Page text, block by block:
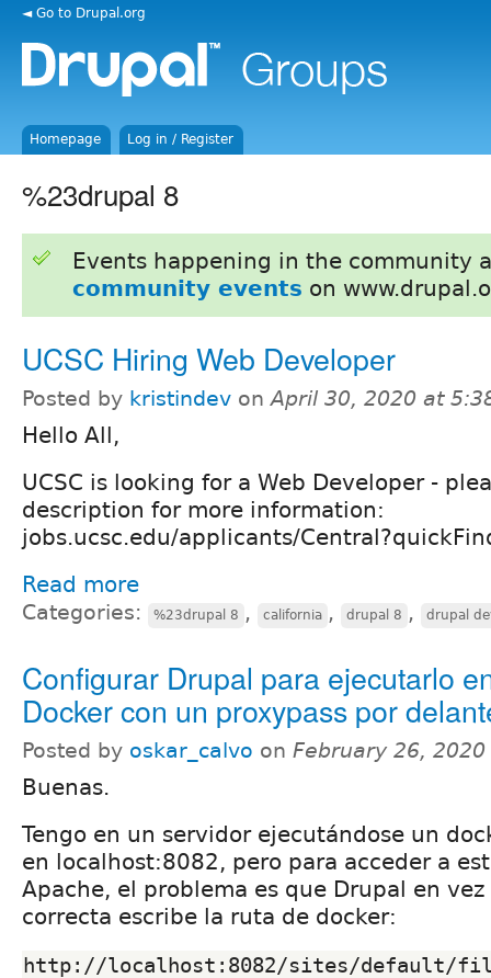
◄ Go to Drupal.org
Homepage Log in / Register
%23drupal 8
Events happening in the community
community events on
UCSC Hiring Web Developer
Posted by kristindev onApril 30, 2020 at
Hello All,
UCSC is looking for a Web Developer -
description for more information:
jobs.ucsc.edu/applicants/
Read more
Categories: %23drupal 8 , california , drupal 8 , drupal
Configurar Drupal para ejecutarlo
Docker con un proxypass por
Posted by oskar_calvo on February 26,
Buenas.
Tengo en un servidor ejecutándose un
en localhost:8082, pero para acceder a
Apache, el problema es que Drupal en
correcta escribe la ruta de docker:
http://localhost:8082/sites/